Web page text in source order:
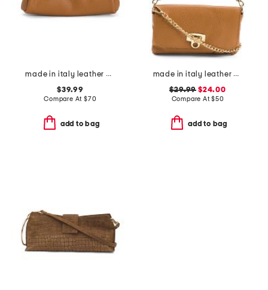
made in italy leather east west kiss lock pochette
$39.99
Compare At $70
add to bag
made in italy leather wristlet pochette
$29.99 $24.00
Compare At$50
add to bag